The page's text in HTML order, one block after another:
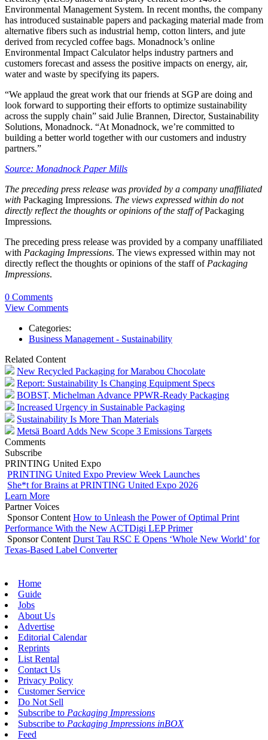
Environmental Management System. In recent months, the company
has introduced sustainable papers and packaging material made from
alternative fibers such as industrial hemp, cotton linters, and jute
derived from recycled coffee bags. Monadnock’s online
Environmental Impact Calculator helps industry partners and
customers forecast and assess the positive impacts on energy, air,
water and waste by specifying its papers.
“We applaud the great work that our friends at SGP are doing and
look forward to supporting their efforts to optimize sustainability
across the supply chain” said Julie Brannen, Director, Sustainability
Solutions, Monadnock. “At Monadnock, we’re committed to
building a better world together with our customers and industry
partners.”
Source: Monadnock Paper Mills
The preceding press release was provided by a company unaffiliated
with Packaging Impressions. The views expressed within do not
directly reflect the thoughts or opinions of the staff ofPackaging
Impressions.
The preceding press release was provided by a company unaffiliated
with Packaging Impressions. The views expressed within may not
directly reflect the thoughts or opinions of the staff of Packaging
Impressions.
0 Comments
View Comments
Categories:
Business Management - Sustainability
Related Content
New Recycled Packaging for Marabou Chocolate
Report: Sustainability Is Changing Equipment Specs
BOBST, Michelman Advance PPWR-Ready Packaging
Increased Urgency in Sustainable Packaging
Sustainability Is More Than Materials
Metsä Board Adds New Scope 3 Emissions Targets
Comments
Subscribe
PRINTING United Expo
PRINTING United Expo Preview Week Launches
She*t for Brains at PRINTING United Expo 2026
Learn More
Partner Voices
Sponsor Content How to Unleash the Power of Optimal Print
Performance With the New ACTDigi LEP Primer
Sponsor Content Durst Tau RSC E Opens ‘Whole New World’ for
Texas-Based Label Converter
Home
Guide
Jobs
About Us
Advertise
Editorial Calendar
Reprints
List Rental
Contact Us
Privacy Policy
Customer Service
Do Not Sell
Subscribe to Packaging Impressions
Subscribe to Packaging Impressions inBOX
Feed